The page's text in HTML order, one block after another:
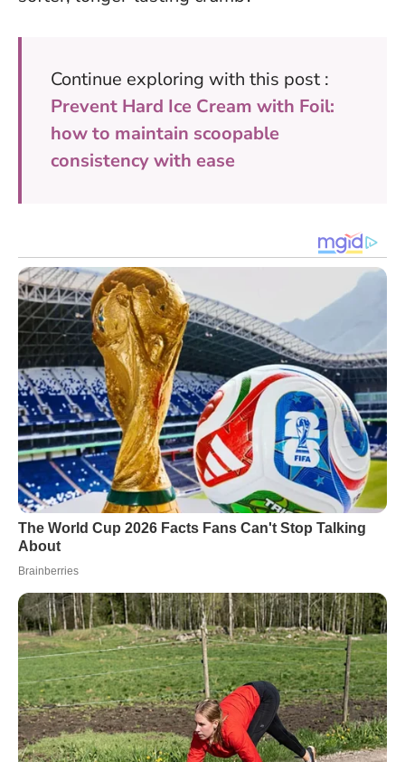
Continue exploring with this post :
Prevent Hard Ice Cream with Foil:
how to maintain scoopable
consistency with ease